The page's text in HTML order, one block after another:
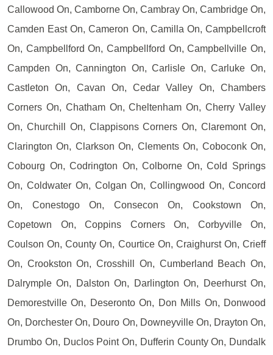
Callowood On, Camborne On, Cambray On, Cambridge On,
Camden East On, Cameron On, Camilla On, Campbellcroft
On, Campbellford On, Campbellford On, Campbellville On,
Campden On, Cannington On, Carlisle On, Carluke On,
Castleton On, Cavan On, Cedar Valley On, Chambers
Corners On, Chatham On, Cheltenham On, Cherry Valley
On, Churchill On, Clappisons Corners On, Claremont On,
Clarington On, Clarkson On, Clements On, Coboconk On,
Cobourg On, Codrington On, Colborne On, Cold Springs
On, Coldwater On, Colgan On, Collingwood On, Concord
On, Conestogo On, Consecon On, Cookstown On,
Copetown On, Coppins Corners On, Corbyville On,
Coulson On, County On, Courtice On, Craighurst On, Crieff
On, Crookston On, Crosshill On, Cumberland Beach On,
Dalrymple On, Dalston On, Darlington On, Deerhurst On,
Demorestville On, Deseronto On, Don Mills On, Donwood
On, Dorchester On, Douro On, Downeyville On, Drayton On,
Drumbo On, Duclos Point On, Dufferin County On, Dundalk